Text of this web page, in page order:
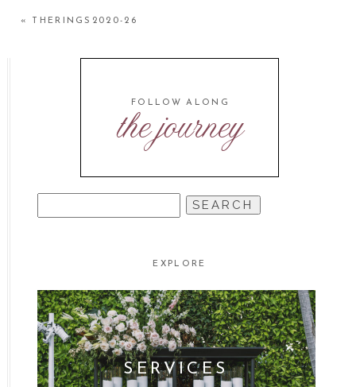
« THERINGS2020-26
the journey
FOLLOW ALONG
FOR:
EXPLORE
SERVICES